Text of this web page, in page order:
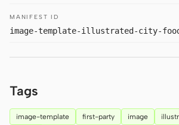
Kilo
Mistral Vibe CLI
USE CASES
MANIFEST ID
image-template-illustrated-city-
Tags
image-template first-party image